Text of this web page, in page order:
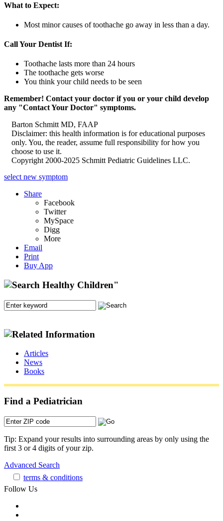
What to Expect:
Most minor causes of toothache go away in less than a day.
Call Your Dentist If:
Toothache lasts more than 24 hours
The toothache gets worse
You think your child needs to be seen
Remember! Contact your doctor if you or your child develop
any "Contact Your Doctor" symptoms.
Barton Schmitt MD, FAAP
Disclaimer: this health information is for educational purposes
only. You, the reader, assume full responsibility for how you
choose to use it.
Copyright 2000-2025 Schmitt Pediatric Guidelines LLC.
select new symptom
Share
Facebook
Twitter
MySpace
Digg
More
Email
Print
Buy App
Articles
News
Books
Find a Pediatrician
Tip: Expand your results into surrounding areas by only using the
first 3 or 4 digits of your zip.
Advanced Search
terms & conditions
Follow Us